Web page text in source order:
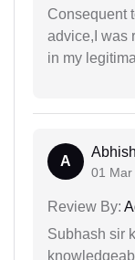
Consequent
advice,I was
in my
A
01 Mar
Review By:
Subhash sir